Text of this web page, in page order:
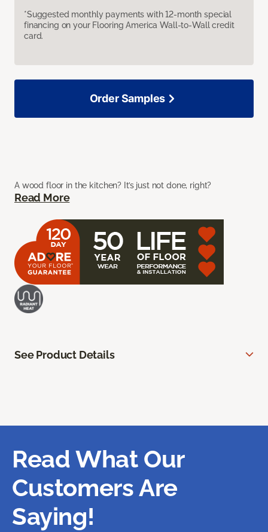
*Suggested monthly payments with 12-month special
financing on your Flooring America Wall-to-Wall credit
card.
A wood floor in the kitchen? It’s just not done, right?
Read More
Order Samples
See Product Details
Read What Our
Customers Are
Saying!